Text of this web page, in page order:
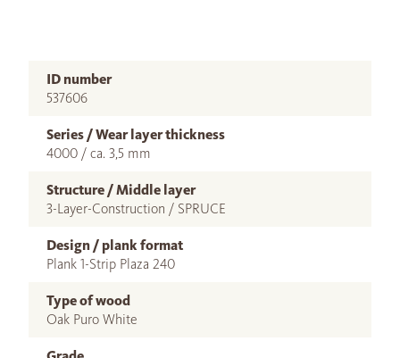
ID number
537606
Series / Wear layer thickness
4000 / ca. 3,5 mm
Structure / Middle layer
3-Layer-Construction / SPRUCE
Design / plank format
Plank 1-Strip Plaza 240
Type of wood
Oak Puro White